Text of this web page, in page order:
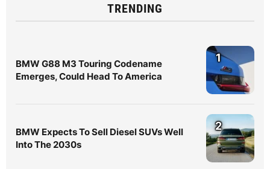
TRENDING
BMW G88 M3 Touring Codename
Emerges, Could Head To America
1
BMW Expects To Sell Diesel SUVs Well
Into The 2030s
2